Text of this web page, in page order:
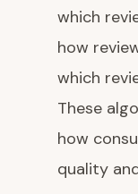
which
how
which
These
how
quality